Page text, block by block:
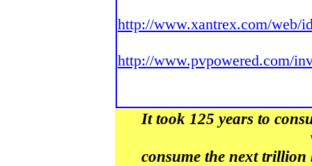
http://www.xantrex.com/web/
http://www.pvpowered.com/
It took 125 years to
consume the next